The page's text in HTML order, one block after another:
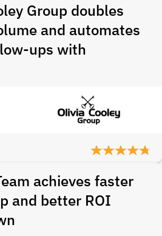
Group doubles
and automates
ups with
achieves faster
and better ROI